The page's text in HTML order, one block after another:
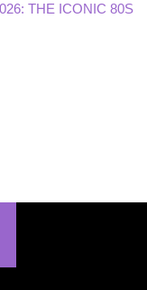
THE ICONIC 80S